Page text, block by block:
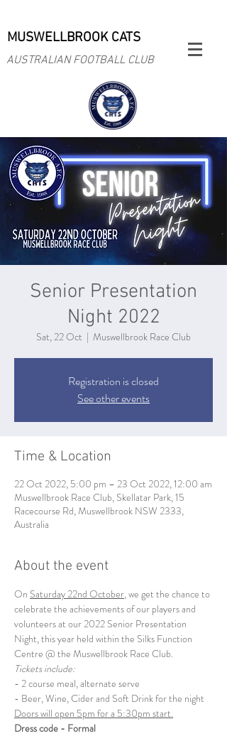
MUSWELLBROOK CATS
AUSTRALIAN FOOTBALL CLUB
Senior Presentation
Night 2022
Sat, 22 Oct
  |
Muswellbrook Race Club
Registration is closed
See other events
Time & Location
22 Oct 2022, 5:00 pm – 23 Oct 2022, 12:00 am
Muswellbrook Race Club, Skellatar Park, 15
Racecourse Rd, Muswellbrook NSW 2333,
Australia
About the event
On Saturday 22nd October, we get the chance to
celebrate the achievements of our players and
volunteers at our 2022 Senior Presentation
Night, this year held within the Silks Function
Centre @ the Muswellbrook Race Club.
Tickets include:
- 2 course meal, alternate serve
- Beer, Wine, Cider and Soft Drink for the night
Doors will open 5pm for a 5:30pm start.
Dress code - Formal